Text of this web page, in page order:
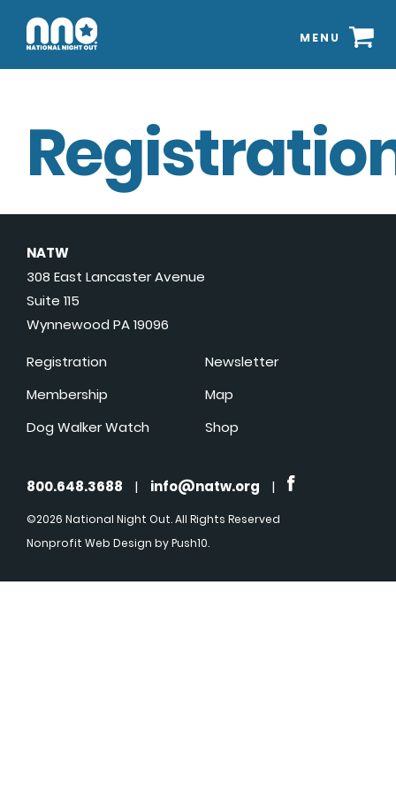
MENU
NATW
308 East Lancaster Avenue
Suite 115
Wynnewood PA 19096
Registration
Membership
Dog Walker Watch
Newsletter
Map
Shop
800.648.3688 | info@natw.org |
©2026 National Night Out. All Rights Reserved
Nonprofit Web Design by Push10.